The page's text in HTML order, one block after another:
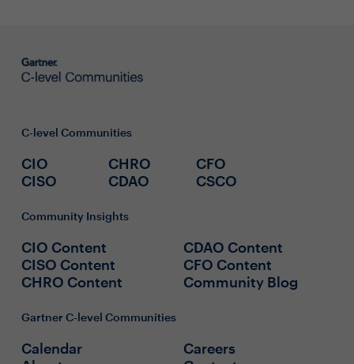
C-level Communities
CIO
CISO
CHRO
CDAO
CFO
CSCO
Community Insights
CIO Content
CISO Content
CHRO Content
CDAO Content
CFO Content
Community Blog
Gartner C-level Communities
Calendar
Careers